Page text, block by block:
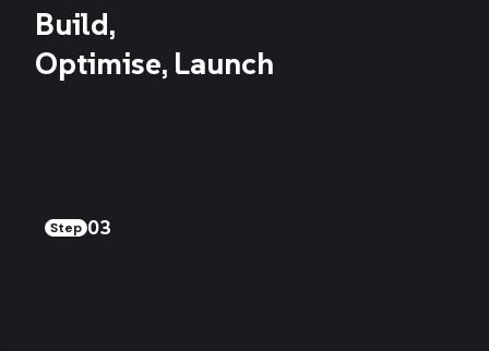
Build,
Optimise, Launch
Step 03